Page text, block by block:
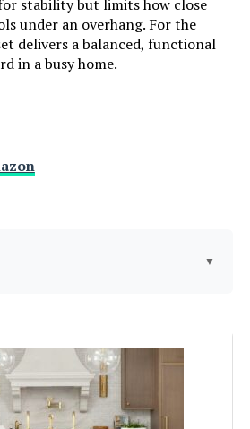
stability but limits how close
under an overhang. For the
delivers a balanced, functional
in a busy home.
▼